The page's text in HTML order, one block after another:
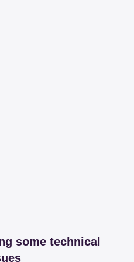
some technical